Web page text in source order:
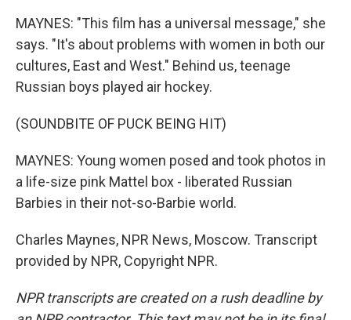
MAYNES: "This film has a universal message," she
says. "It's about problems with women in both our
cultures, East and West." Behind us, teenage
Russian boys played air hockey.
(SOUNDBITE OF PUCK BEING HIT)
MAYNES: Young women posed and took photos in
a life-size pink Mattel box - liberated Russian
Barbies in their not-so-Barbie world.
Charles Maynes, NPR News, Moscow. Transcript
provided by NPR, Copyright NPR.
NPR transcripts are created on a rush deadline by